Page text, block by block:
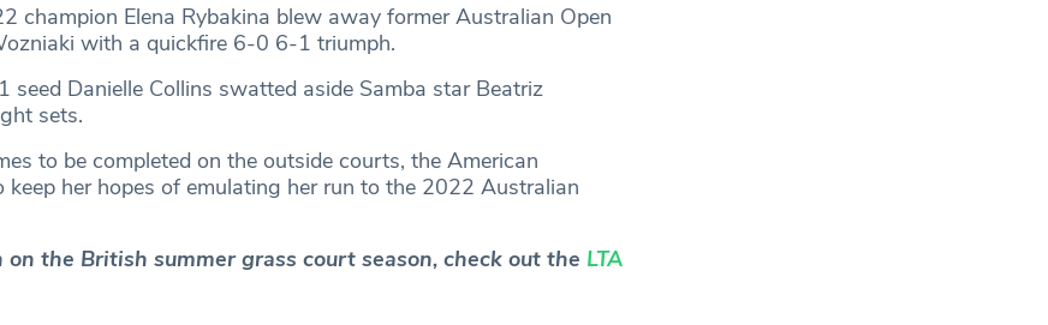
champion Elena Rybakina blew away former Australian Open
with a quickfire 6-0 6-1 triumph.
seed Danielle Collins swatted aside Samba star Beatriz
sets.
to be completed on the outside courts, the American
her hopes of emulating her run to the 2022 Australian
the British summer grass court season, check out the LTA